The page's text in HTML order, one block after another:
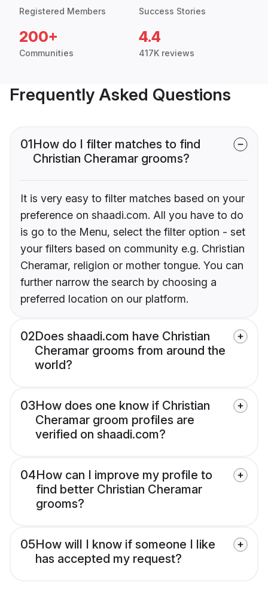
Registered Members Success Stories
200+
Communities
4.4
417K reviews
Frequently Asked Questions
01How do I filter matches to find
Christian Cheramar grooms?
It is very easy to filter matches based on your
preference on shaadi.com. All you have to do
is go to the Menu, select the filter option - set
your filters based on community e.g. Christian
Cheramar, religion or mother tongue. You can
further narrow the search by choosing a
preferred location on our platform.
02Does shaadi.com have Christian
Cheramar grooms from around the
world?
03How does one know if Christian
Cheramar groom profiles are
verified on shaadi.com?
04How can I improve my profile to
find better Christian Cheramar
grooms?
05How will I know if someone I like
has accepted my request?